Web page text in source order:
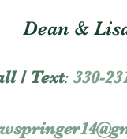
Dean &
/ Text: 330-